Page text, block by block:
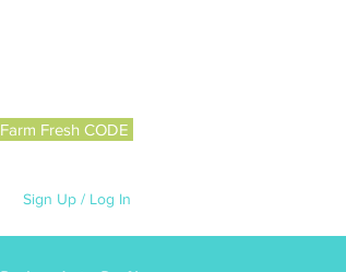
Sign Up / Log In
Farm Fresh CODE